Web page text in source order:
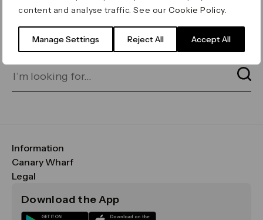
content and analyse traffic. See ourCookie Policy
Manage Settings Reject All Accept All
for on our search bar below:
Information
FAQs
Maps & Getting Here
Sustainability
Canary Wharf
CWG
Media
Legal
Terms & Conditions
Download the App